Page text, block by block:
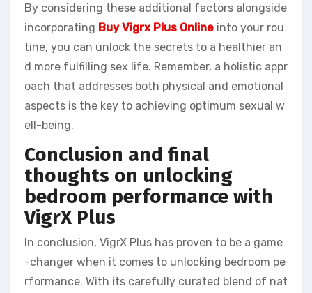
By considering these additional factors alongside
incorporating Buy Vigrx Plus Online into your rou
tine, you can unlock the secrets to a healthier an
d more fulfilling sex life. Remember, a holistic appr
oach that addresses both physical and emotional
aspects is the key to achieving optimum sexual w
ell-being.
Conclusion and final
thoughts on unlocking
bedroom performance with
VigrX Plus
In conclusion, VigrX Plus has proven to be a game
-changer when it comes to unlocking bedroom pe
rformance. With its carefully curated blend of nat